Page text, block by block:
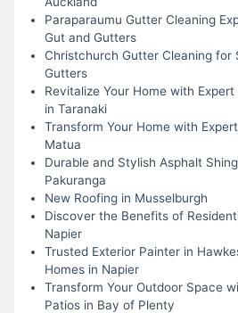
Paraparaumu Gutter Cleaning
Gut and Gutters
Christchurch Gutter Cleaning for
Gutters
Revitalize Your Home with
in Taranaki
Transform Your Home with
Matua
Durable and Stylish Asphalt
Pakuranga
New Roofing in Musselburgh
Discover the Benefits of
Napier
Trusted Exterior Painter in
Homes in Napier
Transform Your Outdoor Space
Patios in Bay of Plenty